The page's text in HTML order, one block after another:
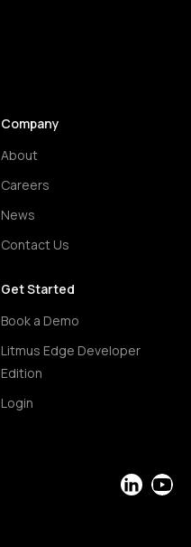
Company
About
Careers
News
Contact Us
Get Started
Book a Demo
Litmus Edge Developer
Edition
Login
LinkedIn